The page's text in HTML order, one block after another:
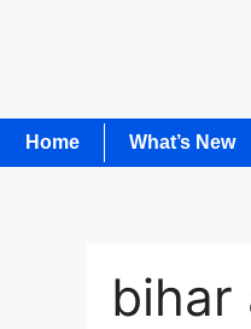
Home What’s New
bihar